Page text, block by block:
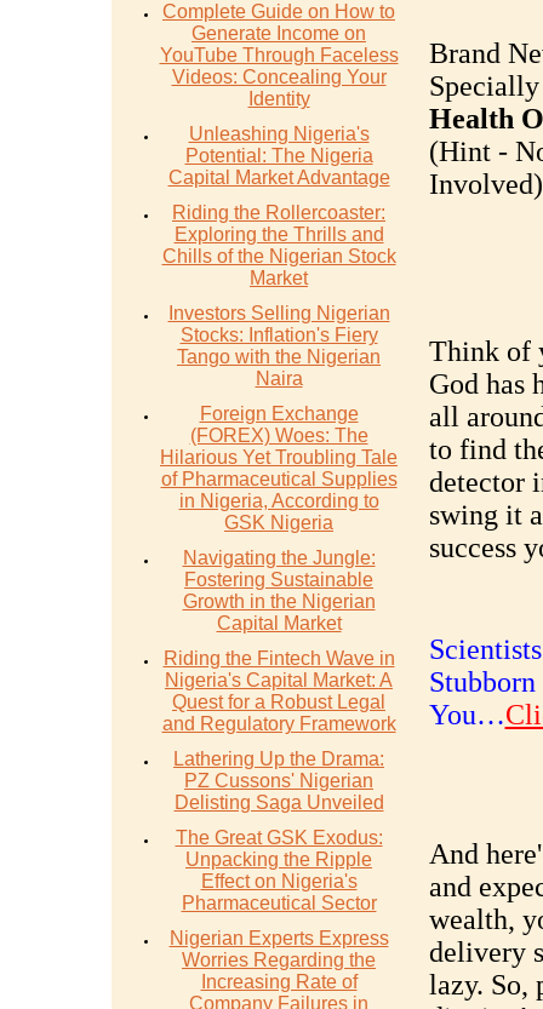
Complete Guide on How to
Generate Income on
YouTube Through Faceless
Videos: Concealing Your
Identity
Unleashing Nigeria's
Potential: The Nigeria
Capital Market Advantage
Riding the Rollercoaster:
Exploring the Thrills and
Chills of the Nigerian Stock
Market
Investors Selling Nigerian
Stocks: Inflation's Fiery
Tango with the Nigerian
Naira
Foreign Exchange
(FOREX) Woes: The
Hilarious Yet Troubling Tale
of Pharmaceutical Supplies
in Nigeria, According to
GSK Nigeria
Navigating the Jungle:
Fostering Sustainable
Growth in the Nigerian
Capital Market
Riding the Fintech Wave in
Nigeria's Capital Market: A
Quest for a Robust Legal
and Regulatory Framework
Lathering Up the Drama:
PZ Cussons' Nigerian
Delisting Saga Unveiled
The Great GSK Exodus:
Unpacking the Ripple
Effect on Nigeria's
Pharmaceutical Sector
Nigerian Experts Express
Worries Regarding the
Increasing Rate of
Company Failures in
Brand
Health
(Hint -
Think of
God has
all
to find
detector
swing it
success
You…
And
and
wealth,
delivery
lazy. So,